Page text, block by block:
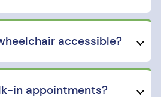
accessible?
in appointments?